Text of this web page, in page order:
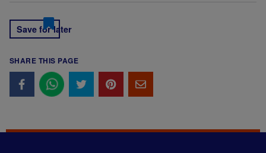
Save for later
SHARE THIS PAGE